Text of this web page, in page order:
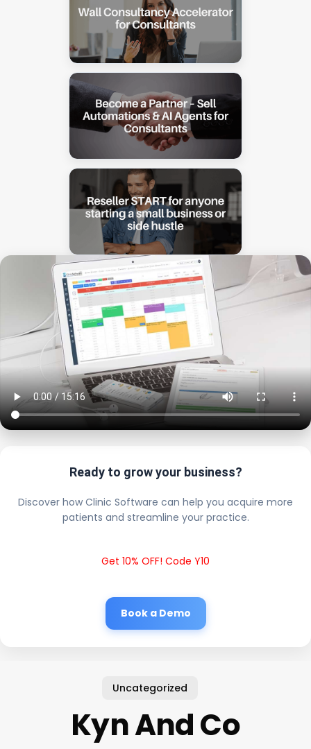
Ready to grow your business?
Discover how Clinic Software can help you acquire more
patients and streamline your practice.
Get 10% OFF! Code Y10
Book a Demo
Uncategorized
Kyn And Co